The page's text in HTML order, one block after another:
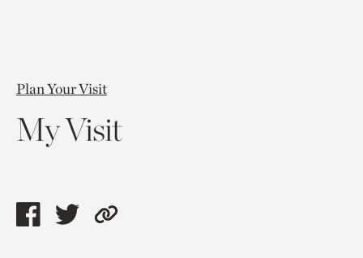
Plan Your Visit
My Visit
ShareShareCopy